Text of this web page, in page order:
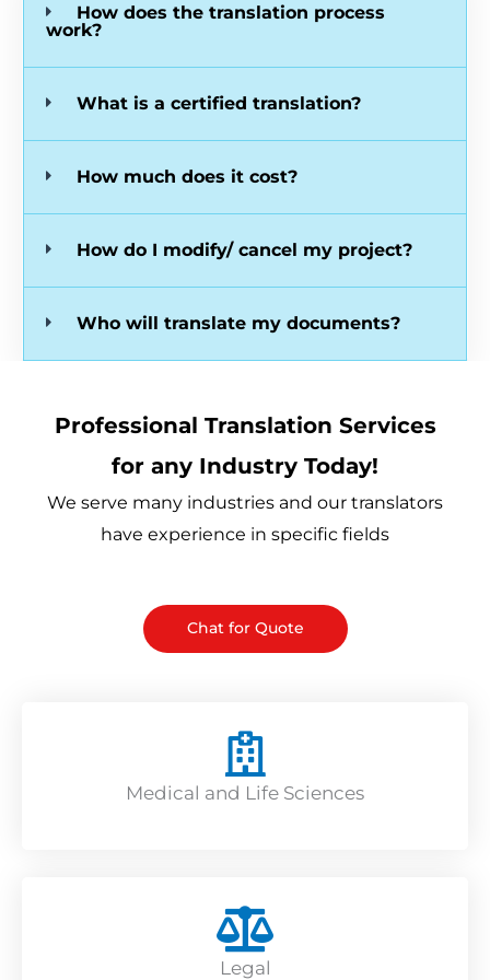
How does the translation process
work?
What is a certified translation?
How much does it cost?
How do I modify/ cancel my project?
Who will translate my documents?
Professional Translation Services
for any Industry Today!
We serve many industries and our translators
have experience in specific fields
Chat for Quote
Medical and Life Sciences
Legal